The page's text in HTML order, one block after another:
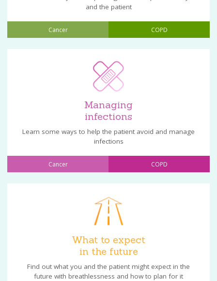
and the patient
Cancer COPD
Managing
infections
Learn some ways to help the patient avoid and manage
infections
Cancer COPD
What to expect
in the future
Find out what you and the patient might expect in the
future with breathlessness and how to plan for it